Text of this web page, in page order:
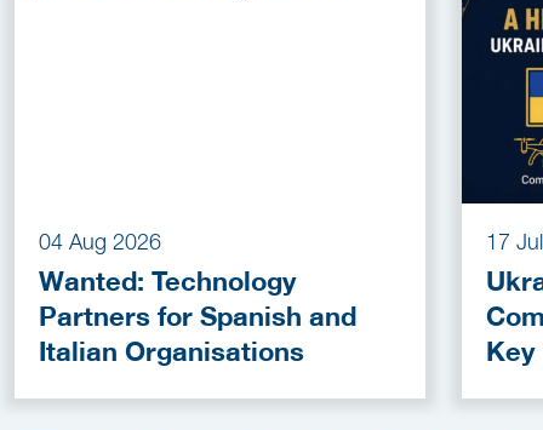
04 Aug 2026
Wanted: Technology
Partners for Spanish and
Italian Organisations
17
Key